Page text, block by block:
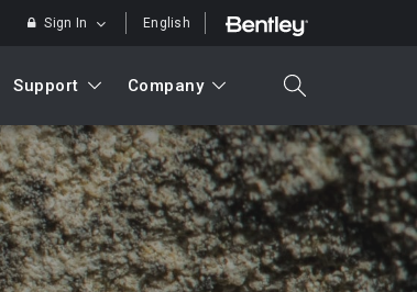
Sign In English
Search
Support Company
search